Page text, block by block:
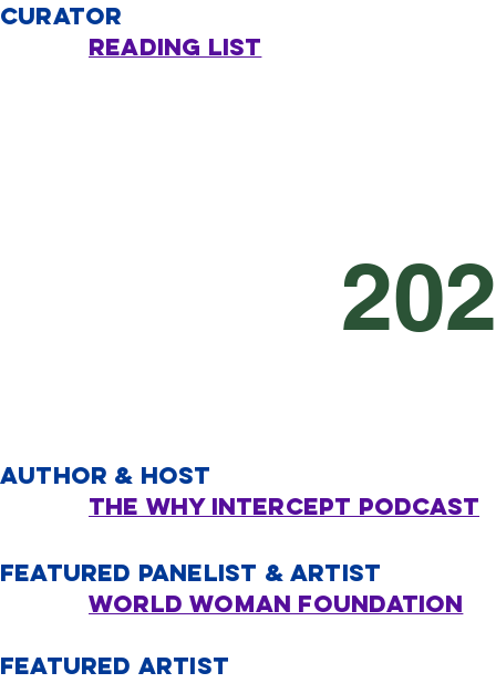
CURATOR
Reading list
AUTHOR & HOST
THE WHY INTERCEPT PODCAST
FEATURED PANELIST & ARTIST
World Woman Foundation
FEATURED ARTIST